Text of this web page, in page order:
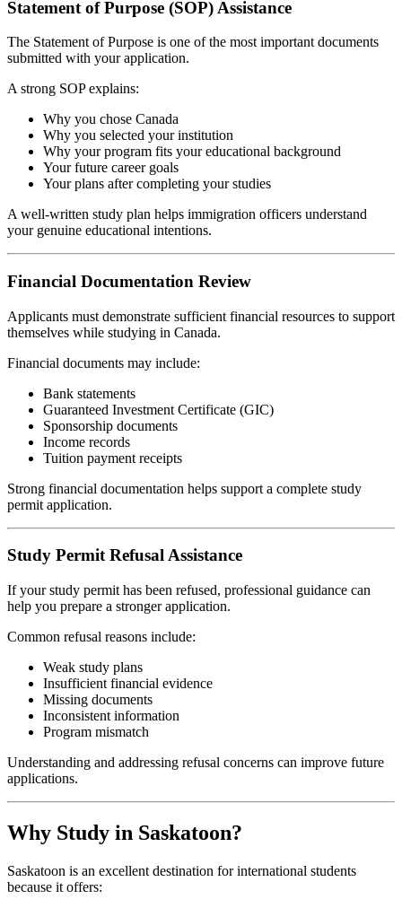
Statement of Purpose (SOP) Assistance
The Statement of Purpose is one of the most important documents
submitted with your application.
A strong SOP explains:
Why you chose Canada
Why you selected your institution
Why your program fits your educational background
Your future career goals
Your plans after completing your studies
A well-written study plan helps immigration officers understand
your genuine educational intentions.
Financial Documentation Review
Applicants must demonstrate sufficient financial resources to support
themselves while studying in Canada.
Financial documents may include:
Bank statements
Guaranteed Investment Certificate (GIC)
Sponsorship documents
Income records
Tuition payment receipts
Strong financial documentation helps support a complete study
permit application.
Study Permit Refusal Assistance
If your study permit has been refused, professional guidance can
help you prepare a stronger application.
Common refusal reasons include:
Weak study plans
Insufficient financial evidence
Missing documents
Inconsistent information
Program mismatch
Understanding and addressing refusal concerns can improve future
applications.
Why Study in Saskatoon?
Saskatoon is an excellent destination for international students
because it offers: